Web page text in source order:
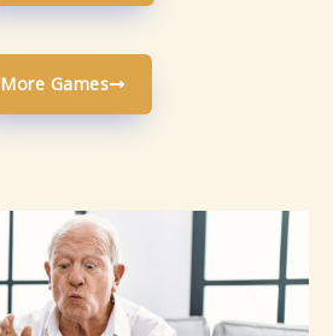
More Games